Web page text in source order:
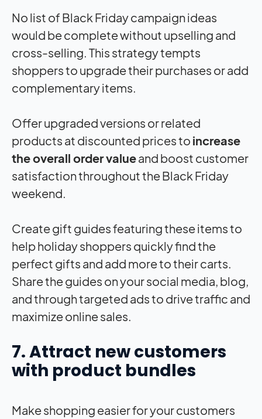
No list of Black Friday campaign ideas
would be complete without upselling and
cross-selling. This strategy tempts
shoppers to upgrade their purchases or add
complementary items.
Offer upgraded versions or related
products at discounted prices to increase
the overall order valueand boost customer
satisfaction throughout the Black Friday
weekend.
Create gift guides featuring these items to
help holiday shoppers quickly find the
perfect gifts and add more to their carts.
Share the guides on your social media, blog,
and through targeted ads to drive traffic and
maximize online sales.
7. Attract new customers
with product bundles
Make shopping easier for your customers